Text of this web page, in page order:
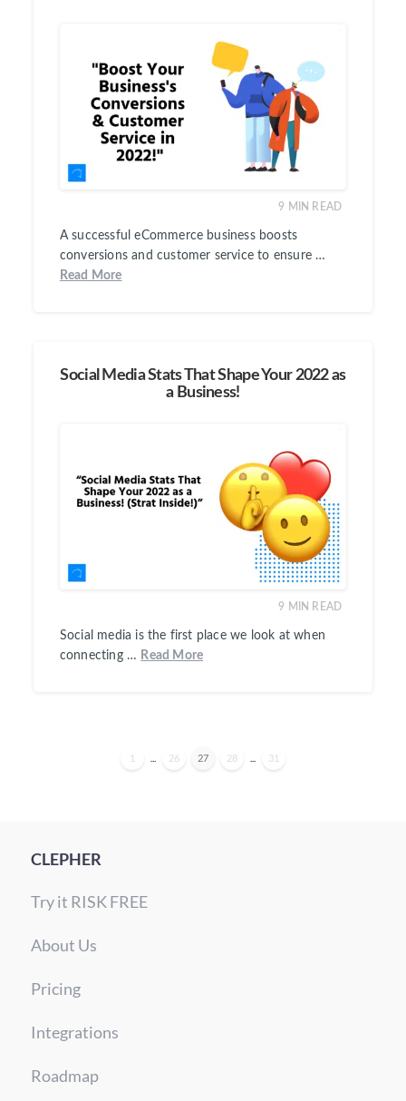
9 MIN READ
A successful eCommerce business boosts
conversions and customer service to ensure …
Read More
Social Media Stats That Shape Your 2022 as
a Business!
9 MIN READ
Social media is the first place we look at when
connecting … Read More
1 26 27 28 31
CLEPHER
Try it RISK FREE
About Us
Pricing
Integrations
Roadmap